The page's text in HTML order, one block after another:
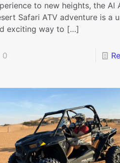
to new heights, the Al
Safari ATV adventure is a
exciting way to […]
0